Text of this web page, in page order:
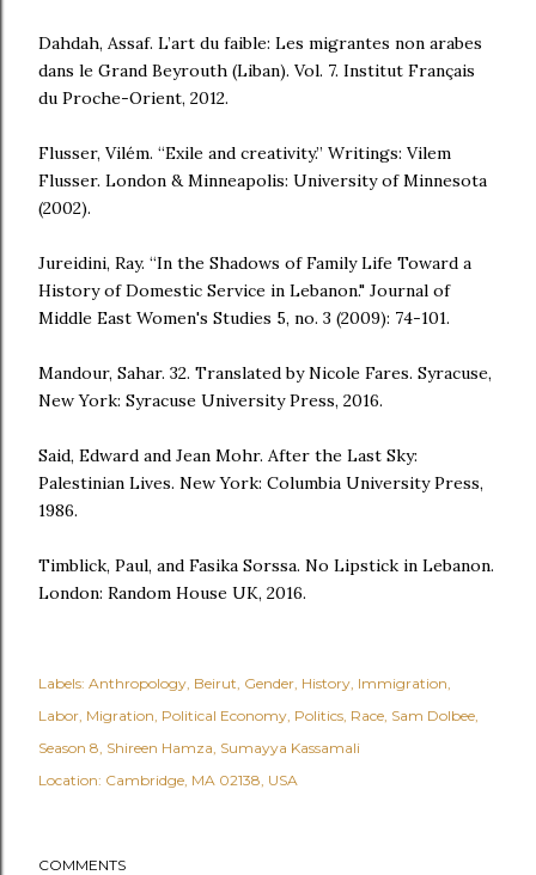
Dahdah, Assaf. L’art du faible: Les migrantes non arabes
dans le Grand Beyrouth (Liban). Vol. 7. Institut Français
du Proche-Orient, 2012.
Flusser, Vilém. “Exile and creativity.” Writings: Vilem
Flusser. London & Minneapolis: University of Minnesota
(2002).
Jureidini, Ray. “In the Shadows of Family Life Toward a
History of Domestic Service in Lebanon." Journal of
Middle East Women's Studies 5, no. 3 (2009): 74-101.
Mandour, Sahar. 32. Translated by Nicole Fares. Syracuse,
New York: Syracuse University Press, 2016.
Said, Edward and Jean Mohr. After the Last Sky:
Palestinian Lives. New York: Columbia University Press,
1986.
Timblick, Paul, and Fasika Sorssa. No Lipstick in Lebanon.
London: Random House UK, 2016.
Labels: Anthropology Beirut Gender History Immigration
Labor Migration Political Economy Politics Race Sam Dolbee
Season 8 Shireen Hamza Sumayya Kassamali
Location: Cambridge, MA 02138, USA
COMMENTS